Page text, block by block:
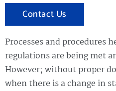
Contact Us
Processes and procedures
regulations are being met
However; without proper
when there is a change in